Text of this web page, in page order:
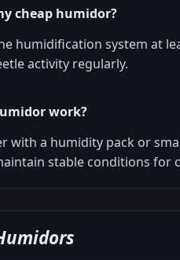
cheap humidor?
humidification system at
activity regularly.
work?
with a humidity pack or
stable conditions for